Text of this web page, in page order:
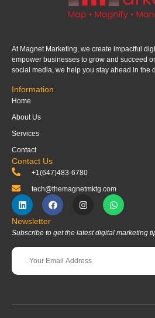
At Magnet Marketing, we create impactful
empower businesses to grow and succeed
social media, we help you stay ahead in the
Information
Home
About Us
Services
Contact
Contact Us
+1(647)483-6780
tech@themagnetmktg.com
Newsletter
Subscribe to get the latest digital marketing